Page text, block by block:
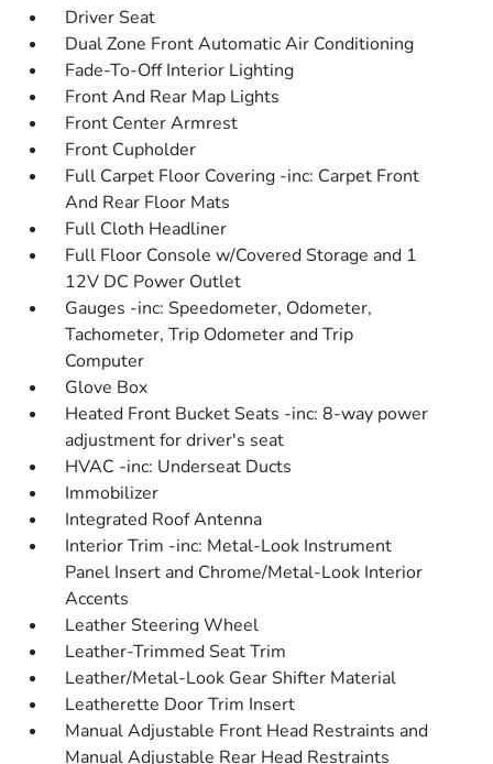
Driver Seat
Dual Zone Front Automatic Air Conditioning
Fade-To-Off Interior Lighting
Front And Rear Map Lights
Front Center Armrest
Front Cupholder
Full Carpet Floor Covering -inc: Carpet Front
And Rear Floor Mats
Full Cloth Headliner
Full Floor Console w/Covered Storage and 1
12V DC Power Outlet
Gauges -inc: Speedometer, Odometer,
Tachometer, Trip Odometer and Trip
Computer
Glove Box
Heated Front Bucket Seats -inc: 8-way power
adjustment for driver's seat
HVAC -inc: Underseat Ducts
Immobilizer
Integrated Roof Antenna
Interior Trim -inc: Metal-Look Instrument
Panel Insert and Chrome/Metal-Look Interior
Accents
Leather Steering Wheel
Leather-Trimmed Seat Trim
Leather/Metal-Look Gear Shifter Material
Leatherette Door Trim Insert
Manual Adjustable Front Head Restraints and
Manual Adjustable Rear Head Restraints